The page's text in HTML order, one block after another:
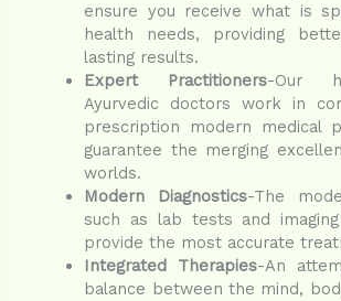
ensure you receive what is
health needs, providing
lasting results.
Expert Practitioners-Our
Ayurvedic doctors work in
prescription modern medical
guarantee the merging
worlds.
Modern Diagnostics-The
such as lab tests and
provide the most accurate
Integrated Therapies-An
balance between the mind,